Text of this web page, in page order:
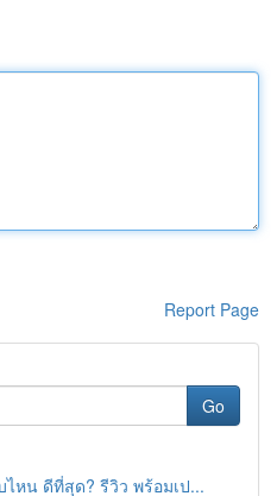
Report Page
Go
หน ดีที่สุด? รีวิว พร้อมเป...